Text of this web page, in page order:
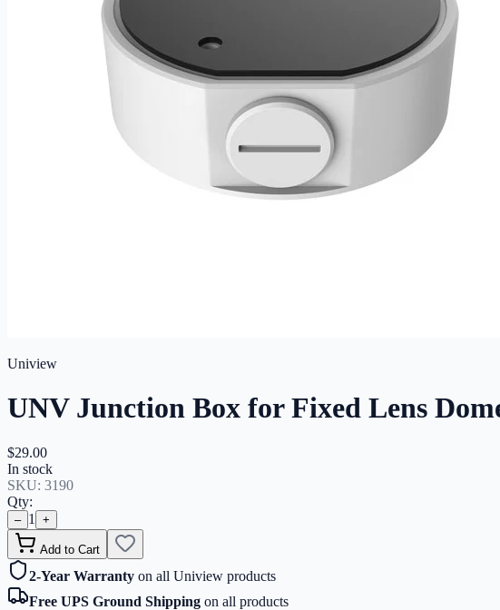
Uniview
UNV Junction Box for Fixed Lens
$29.00
In stock
SKU: 3190
Qty:
– 1 +
Add to Cart
2-Year Warranty on all Uniview products
Free UPS Ground Shipping on all products